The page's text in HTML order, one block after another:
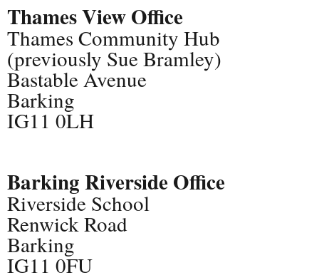
Thames View Office
Thames Community Hub
(previously Sue Bramley)
Bastable Avenue
Barking
IG11 0LH
Barking Riverside Office
Riverside School
Renwick Road
Barking
IG11 0FU